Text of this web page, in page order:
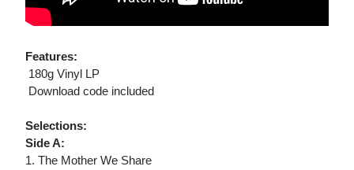
Features:
 180g Vinyl LP
 Download code included
Selections:
Side A:
1. The Mother We Share